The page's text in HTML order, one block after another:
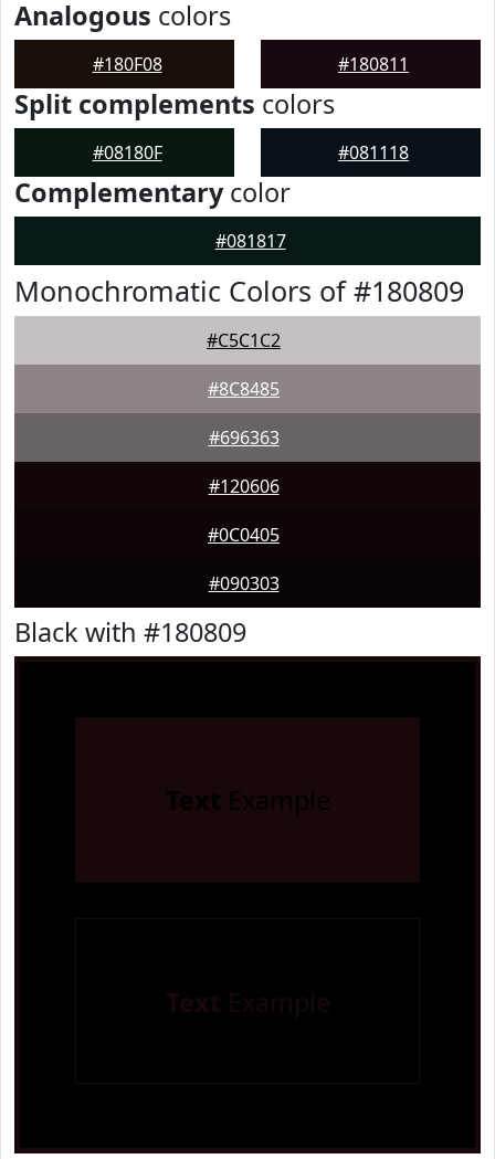
Analogous colors
#180F08 #180811
Split complements colors
#08180F #081118
Complementarycolor
#081817
Monochromatic Colors of #180809
#C5C1C2
#8C8485
#696363
#120606
#0C0405
#090303
Black with #180809
Text Example
Text Example